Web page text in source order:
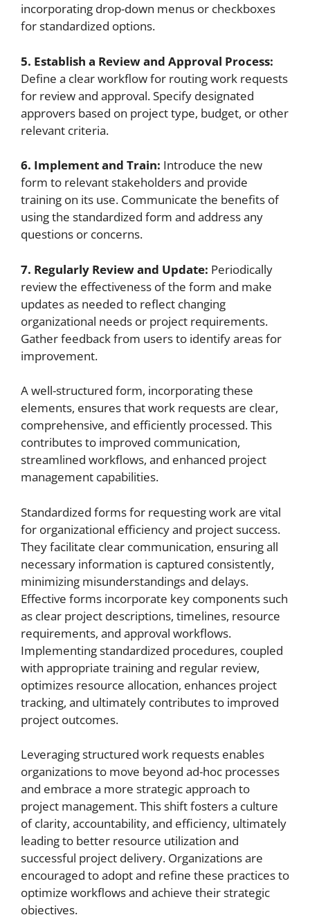
incorporating drop-down menus or checkboxes
for standardized options.
5. Establish a Review and Approval Process:
Define a clear workflow for routing work requests
for review and approval. Specify designated
approvers based on project type, budget, or other
relevant criteria.
6. Implement and Train: Introduce the new
form to relevant stakeholders and provide
training on its use. Communicate the benefits of
using the standardized form and address any
questions or concerns.
7. Regularly Review and Update: Periodically
review the effectiveness of the form and make
updates as needed to reflect changing
organizational needs or project requirements.
Gather feedback from users to identify areas for
improvement.
A well-structured form, incorporating these
elements, ensures that work requests are clear,
comprehensive, and efficiently processed. This
contributes to improved communication,
streamlined workflows, and enhanced project
management capabilities.
Standardized forms for requesting work are vital
for organizational efficiency and project success.
They facilitate clear communication, ensuring all
necessary information is captured consistently,
minimizing misunderstandings and delays.
Effective forms incorporate key components such
as clear project descriptions, timelines, resource
requirements, and approval workflows.
Implementing standardized procedures, coupled
with appropriate training and regular review,
optimizes resource allocation, enhances project
tracking, and ultimately contributes to improved
project outcomes.
Leveraging structured work requests enables
organizations to move beyond ad-hoc processes
and embrace a more strategic approach to
project management. This shift fosters a culture
of clarity, accountability, and efficiency, ultimately
leading to better resource utilization and
successful project delivery. Organizations are
encouraged to adopt and refine these practices to
optimize workflows and achieve their strategic
objectives.